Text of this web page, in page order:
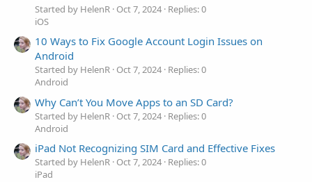
Started by HelenR Oct 7, 2024 Replies: 0
iOS
10 Ways to Fix Google Account Login Issues on
Android
Started by HelenR Oct 7, 2024 Replies: 0
Android
Why Can’t You Move Apps to an SD Card?
Started by HelenR Oct 7, 2024 Replies: 0
Android
iPad Not Recognizing SIM Card and Effective Fixes
Started by HelenR Oct 7, 2024 Replies: 0
iPad